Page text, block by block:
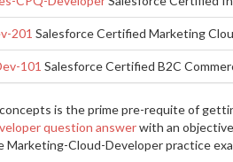
201 Salesforce Certified Marketing
101 Salesforce Certified B2C
is the prime pre-requite of
question answerwith an
Marketing-Cloud-Developer practice